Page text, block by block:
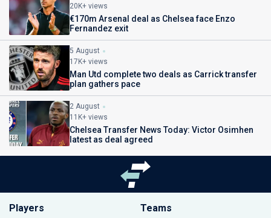
20K+ views
€170m Arsenal deal as Chelsea face Enzo
Fernandez exit
5 August
17K+ views
Man Utd complete two deals as Carrick transfer
plan gathers pace
2 August
11K+ views
Chelsea Transfer News Today: Victor Osimhen
latest as deal agreed
Players Teams